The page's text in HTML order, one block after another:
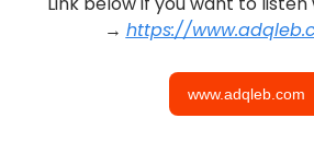
→ https://
www.adqleb.com